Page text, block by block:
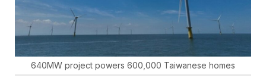
640MW project powers 600,000 Taiwanese homes